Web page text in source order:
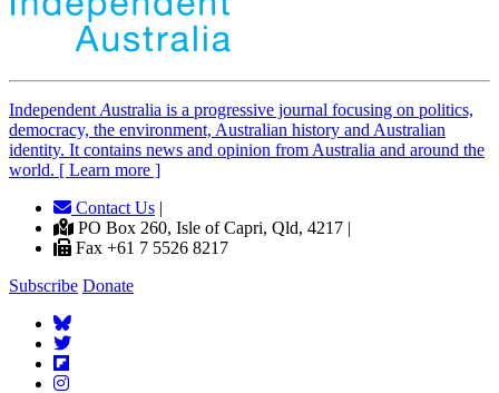
Independent Australia is a progressive journal focusing on politics,
democracy, the environment, Australian history and Australian
identity. It contains news and opinion from Australia and around the
world. [ Learn more ]
Contact Us |
PO Box 260, Isle of Capri, Qld, 4217 |
Fax +61 7 5526 8217
Subscribe Donate